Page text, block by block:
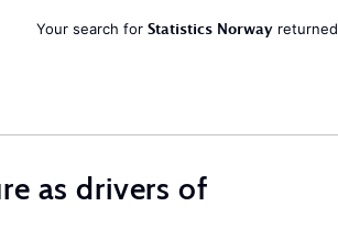
Your search for Statistics Norwayreturned
as drivers of